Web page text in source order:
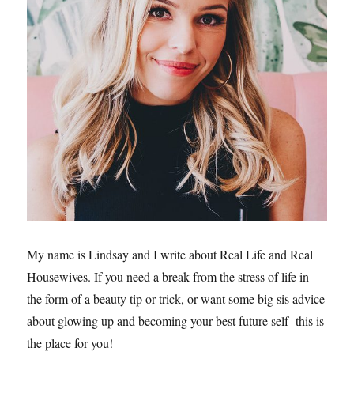
My name is Lindsay and I write about Real Life and Real
Housewives. If you need a break from the stress of life in
the form of a beauty tip or trick, or want some big sis advice
about glowing up and becoming your best future self- this is
the place for you!